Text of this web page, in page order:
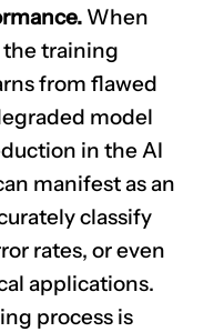
When
training
from flawed
model
in the AI
manifest as an
classify
rates, or even
applications.
process is